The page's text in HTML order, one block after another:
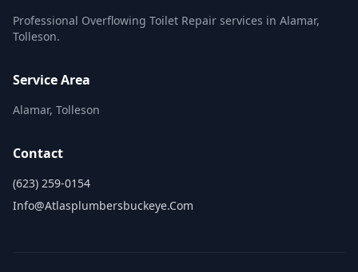
Professional Overflowing Toilet Repair services in Alamar,
Tolleson.
Service Area
Alamar, Tolleson
Contact
(623) 259-0154
Info@atlasplumbersbuckeye.com